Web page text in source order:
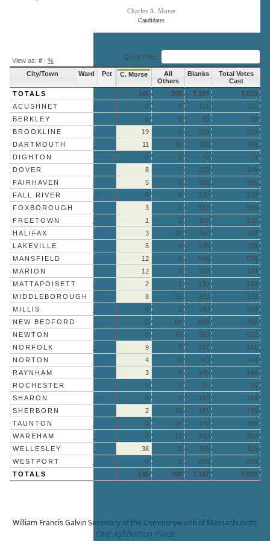
Candidates
Charles A. Morse
View as: # | % Quick Filter:
City/Town Ward Pct C. Morse
All
Others
Blanks
Total Votes
Cast
TOTALS
145 300 7,187
7,632
ACUSHNET
0 0 111
111
BERKLEY
0 0 70
70
BROOKLINE
19 5 259
283
DARTMOUTH
11 36 403
450
DIGHTON
0 3 76
79
DOVER
8 7 129
144
FAIRHAVEN
5 0 200
205
FALL RIVER
0 0 320
320
FOXBOROUGH
3 1 312
316
FREETOWN
1 3 116
120
HALIFAX
3 26 154
183
LAKEVILLE
5 8 145
158
MANSFIELD
12 0 646
658
MARION
12 2 179
193
MATTAPOISETT
2 1 139
142
MIDDLEBOROUGH
8 31 283
322
MILLIS
0 2 148
150
NEW BEDFORD
0 64 696
760
NEWTON
0 49 563
612
NORFOLK
9 5 167
181
NORTON
4 0 240
244
RAYNHAM
3 0 145
148
ROCHESTER
0 1 94
95
SHARON
0 1 143
144
SHERBORN
2 16 181
199
TAUNTON
0 24 340
364
WAREHAM
0 12 340
352
WELLESLEY
38 3 385
426
WESTPORT
0 0 203
203
TOTALS
145 300 7,187 7,632
William Francis GalvinSecretary of the Commonwealth of Massachusetts
One Ashburton Place